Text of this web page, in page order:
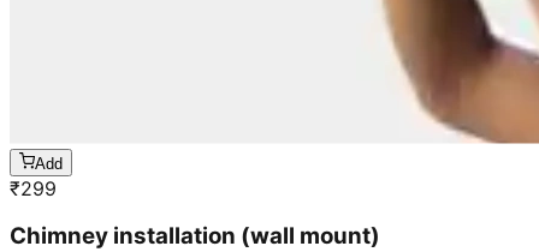
Add
₹299
Chimney installation (wall mount)